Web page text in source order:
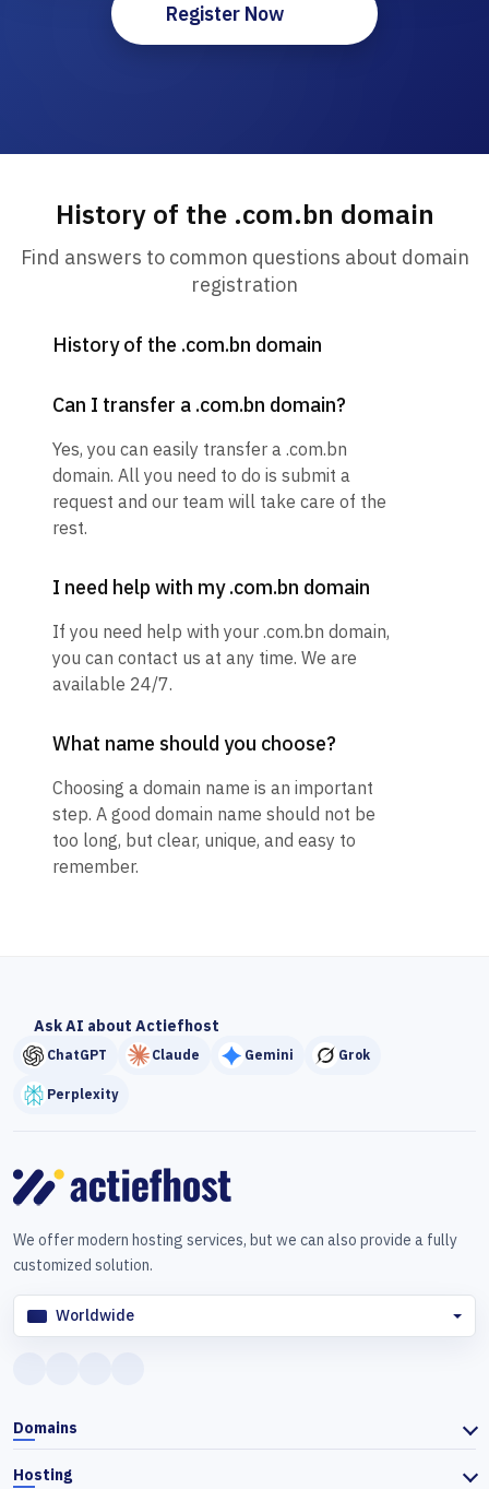
Register Now
History of the .com.bn domain
Find answers to common questions about domain
registration
History of the .com.bn domain
Can I transfer a .com.bn domain?
Yes, you can easily transfer a .com.bn
domain. All you need to do is submit a
request and our team will take care of the
rest.
I need help with my .com.bn domain
If you need help with your .com.bn domain,
you can contact us at any time. We are
available 24/7.
What name should you choose?
Choosing a domain name is an important
step. A good domain name should not be
too long, but clear, unique, and easy to
remember.
Ask AI about Actiefhost
ChatGPT Claude Gemini Grok
Perplexity
We offer modern hosting services, but we can also provide a fully
customized solution.
Worldwide
Domains
Hosting